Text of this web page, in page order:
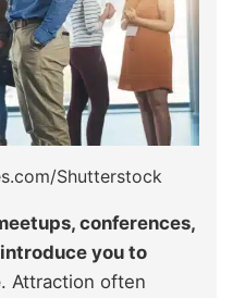
Shutterstock
conferences,
you to
. Attraction often